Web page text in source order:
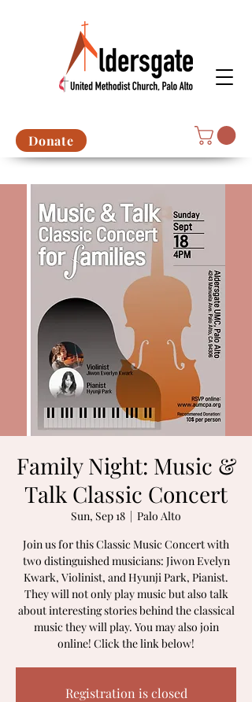
Donate
Family Night: Music &
Talk Classic Concert
Sun, Sep 18
  |
Palo Alto
Join us for this Classic Music Concert with
two distinguished musicians: Jiwon Evelyn
Kwark, Violinist, and Hyunji Park, Pianist.
They will not only play music but also talk
about interesting stories behind the classical
music they will play. You may also join
online! Click the link below!
Registration is closed